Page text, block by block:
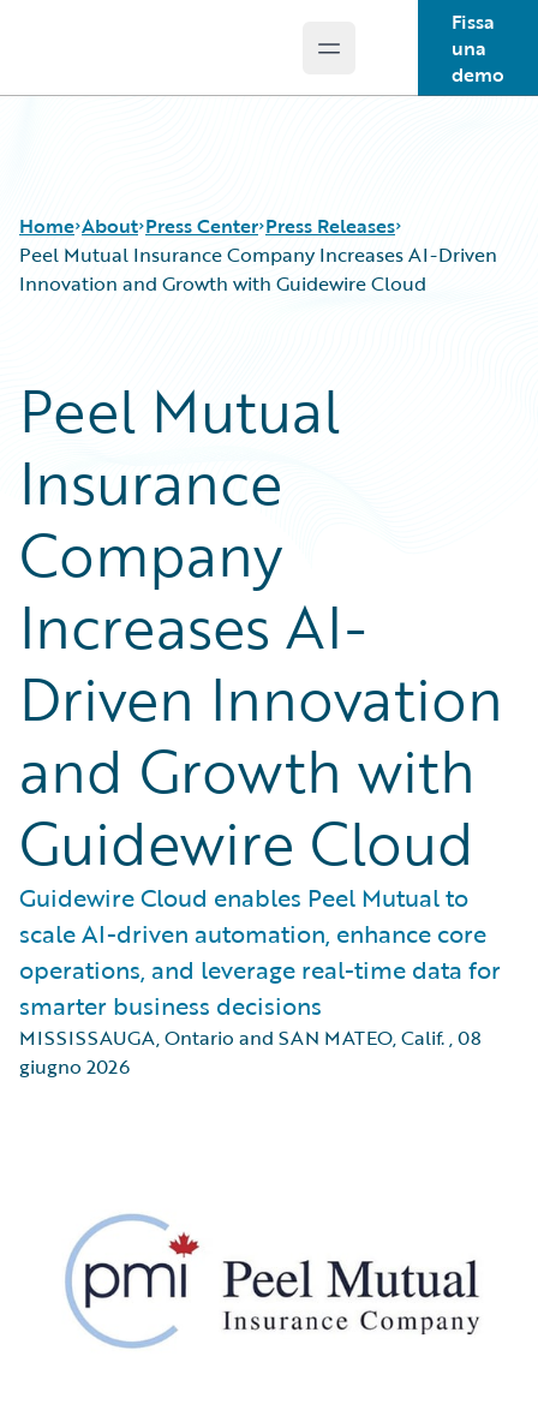
Open main menu
Fissa
una
demo
Home About Press Center Press Releases
Peel Mutual Insurance Company Increases AI-Driven
Innovation and Growth with Guidewire Cloud
Peel Mutual
Insurance
Company
Increases AI-
Driven Innovation
and Growth with
Guidewire Cloud
Guidewire Cloud enables Peel Mutual to
scale AI-driven automation, enhance core
operations, and leverage real-time data for
smarter business decisions
MISSISSAUGA, Ontario and SAN MATEO, Calif.,08
giugno 2026